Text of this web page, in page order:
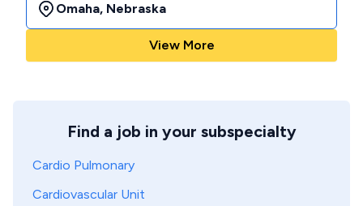
Omaha, Nebraska
View More
Find a job in your subspecialty
Cardio Pulmonary
Cardiovascular Unit